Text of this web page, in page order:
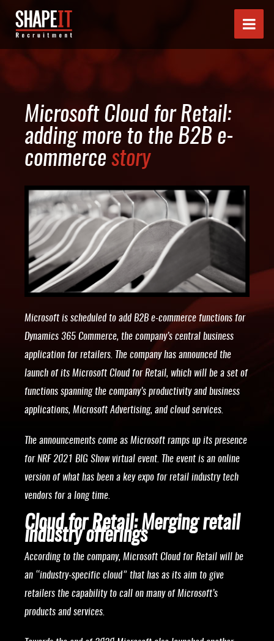
Microsoft Cloud for Retail:
adding more to the B2B e-
commerce story
Microsoft is scheduled to add B2B e-commerce functions for
Dynamics 365 Commerce, the company’s central business
application for retailers. The company has announced the
launch of its Microsoft Cloud for Retail, which will be a set of
functions spanning the company’s productivity and business
applications, Microsoft Advertising, and cloud services.
The announcements come as Microsoft ramps up its presence
for NRF 2021 BIG Show virtual event. The event is an online
version of what has been a key expo for retail industry tech
vendors for a long time.
Cloud for Retail: Merging retail
industry offerings
According to the company, Microsoft Cloud for Retail will be
an “industry-specific cloud” that has as its aim to give
retailers the capability to call on many of Microsoft’s
products and services.